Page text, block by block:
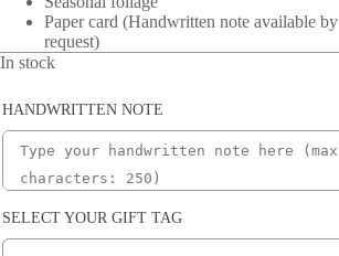
Paper card (Handwritten note available by
request)
In stock
HANDWRITTEN NOTE
SELECT YOUR GIFT TAG